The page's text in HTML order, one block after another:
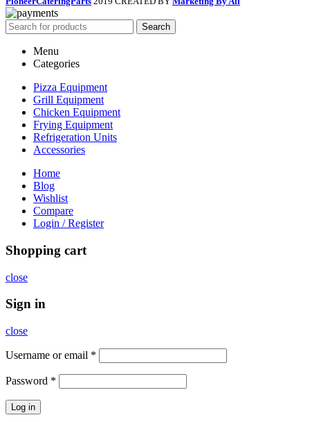
Search
Menu
Categories
Pizza Equipment
Grill Equipment
Chicken Equipment
Frying Equipment
Refrigeration Units
Accessories
Home
Blog
Wishlist
Compare
Login / Register
Shopping cart
close
Sign in
close
Username or email *
Password *
Log in